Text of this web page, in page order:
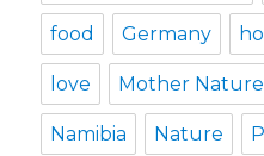
food Germany
love Mother
Namibia Nature